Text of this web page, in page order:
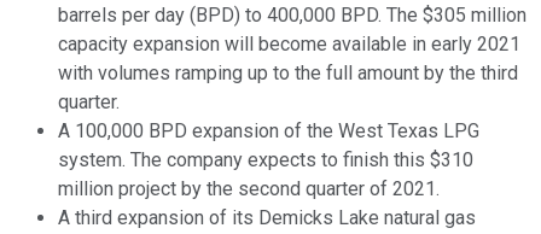
barrels per day (BPD) to 400,000 BPD. The $305 million
capacity expansion will become available in early 2021
with volumes ramping up to the full amount by the third
quarter.
A 100,000 BPD expansion of the West Texas LPG
system. The company expects to finish this $310
million project by the second quarter of 2021.
A third expansion of its Demicks Lake natural gas